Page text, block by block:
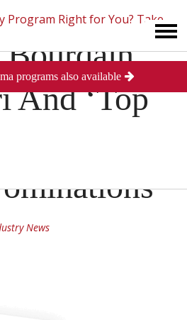
Program Right for You? Take
And ‘Top
2013
News
programs also available